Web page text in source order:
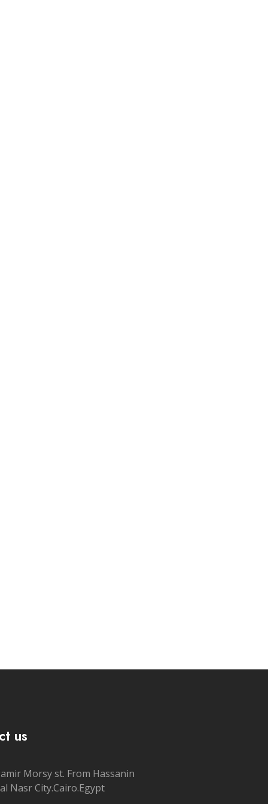
us
Morsy st. From Hassanin
Nasr City.Cairo.Egypt